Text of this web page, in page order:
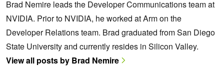
Brad Nemire leads the Developer Communications team at
NVIDIA. Prior to NVIDIA, he worked at Arm on the
Developer Relations team. Brad graduated from San Diego
State University and currently resides in Silicon Valley.
View all posts by Brad Nemire